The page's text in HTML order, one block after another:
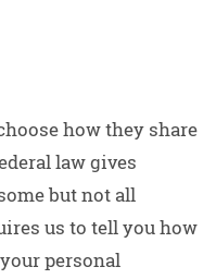
how they share
law gives
but not all
us to tell you how
personal